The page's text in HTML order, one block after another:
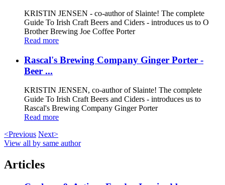
KRISTIN JENSEN - co-author of Slainte! The complete
Guide To Irish Craft Beers and Ciders - introduces us to O
Brother Brewing Joe Coffee Porter
Read more
Rascal's Brewing Company Ginger Porter -
Beer ...
KRISTIN JENSEN, co-author of Slainte! The complete
Guide To Irish Craft Beers and Ciders - introduces us to
Rascal's Brewing Company Ginger Porter
Read more
<Previous Next>
View all by same author
Articles